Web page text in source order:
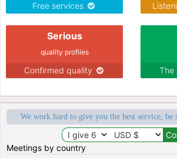
Free services
Serious
quality profiles
Confirmed quality The
We work hard to give you the best service, be
Meetings by country